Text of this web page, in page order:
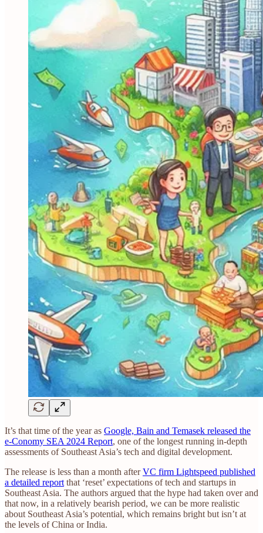
It’s that time of the year as Google, Bain and Temasek released the
e-Conomy SEA 2024 Report, one of the longest running in-depth
assessments of Southeast Asia’s tech and digital development.
The release is less than a month afterVC firm Lightspeed published
a detailed report that ‘reset’ expectations of tech and startups in
Southeast Asia. The authors argued that the hype had taken over and
that now, in a relatively bearish period, we can be more realistic
about Southeast Asia’s potential, which remains bright but isn’t at
the levels of China or India.